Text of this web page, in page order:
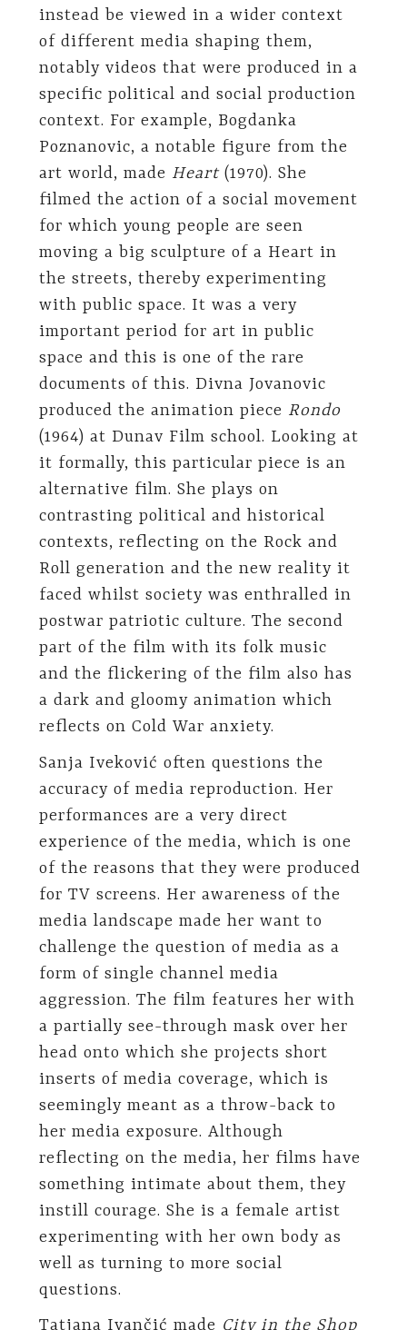
instead be viewed in a wider context
of different media shaping them,
notably videos that were produced in a
specific political and social production
context. For example, Bogdanka
Poznanovic, a notable figure from the
art world, made Heart (1970). She
filmed the action of a social movement
for which young people are seen
moving a big sculpture of a Heart in
the streets, thereby experimenting
with public space. It was a very
important period for art in public
space and this is one of the rare
documents of this. Divna Jovanovic
produced the animation piece Rondo
(1964) at Dunav Film school. Looking at
it formally, this particular piece is an
alternative film. She plays on
contrasting political and historical
contexts, reflecting on the Rock and
Roll generation and the new reality it
faced whilst society was enthralled in
postwar patriotic culture. The second
part of the film with its folk music
and the flickering of the film also has
a dark and gloomy animation which
reflects on Cold War anxiety.
Sanja Iveković often questions the
accuracy of media reproduction. Her
performances are a very direct
experience of the media, which is one
of the reasons that they were produced
for TV screens. Her awareness of the
media landscape made her want to
challenge the question of media as a
form of single channel media
aggression. The film features her with
a partially see-through mask over her
head onto which she projects short
inserts of media coverage, which is
seemingly meant as a throw-back to
her media exposure. Although
reflecting on the media, her films have
something intimate about them, they
instill courage. She is a female artist
experimenting with her own body as
well as turning to more social
questions.
Tatjana Ivančić made City in the Shop